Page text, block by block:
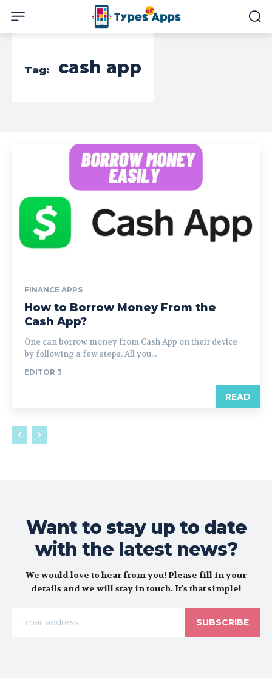
Tag: cash app
FINANCE APPS
How to Borrow Money From the
Cash App?
One can borrow money from Cash App on their device
by following a few steps. All you...
EDITOR 3
READ
Want to stay up to date
with the latest news?
We would love to hear from you! Please fill in your
details and we will stay in touch. It's that simple!
SUBSCRIBE